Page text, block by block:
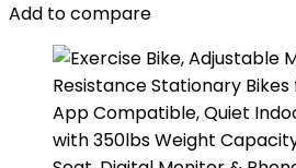
Add to compare